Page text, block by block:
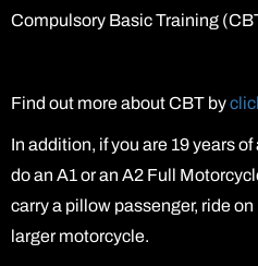
Compulsory Basic Training
Find out more about CBT by
In addition, if you are 19 years
do an A1 or an A2 Full
carry a pillow passenger, ride
larger motorcycle.